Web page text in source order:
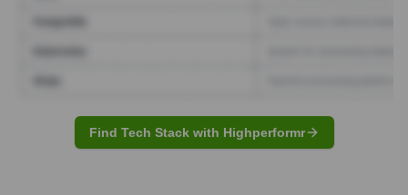
Find Tech Stack with Highperformr